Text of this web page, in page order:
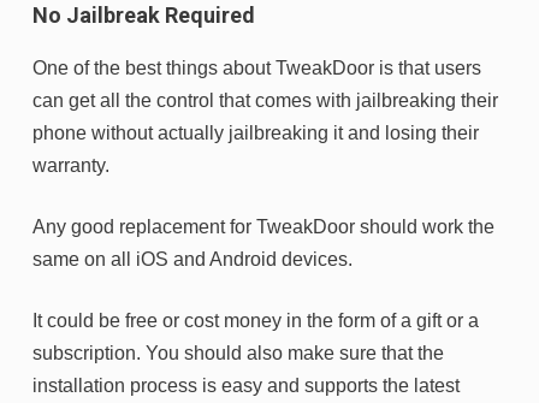
No Jailbreak Required
One of the best things about TweakDoor is that users
can get all the control that comes with jailbreaking their
phone without actually jailbreaking it and losing their
warranty.
Any good replacement for TweakDoor should work the
same on all iOS and Android devices.
It could be free or cost money in the form of a gift or a
subscription. You should also make sure that the
installation process is easy and supports the latest